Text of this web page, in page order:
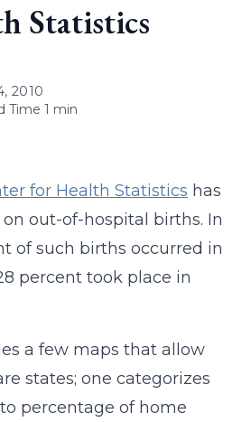
Statistics
2010
Time 1 min
for Health Statistics has
on out-of-hospital births. In
of such births occurred in
percent took place in
a few maps that allow
states; one categorizes
percentage of home